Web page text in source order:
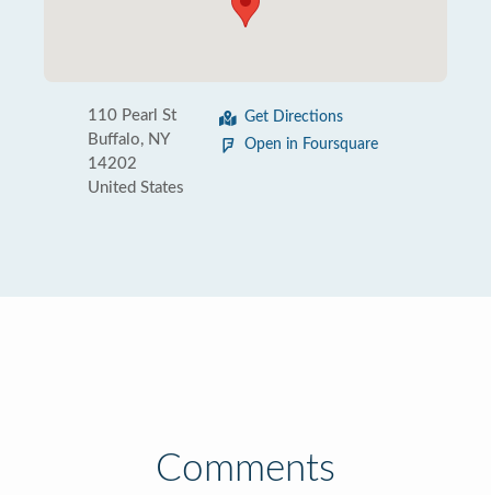
110 Pearl St
Buffalo, NY
14202
United States
Get Directions
Open in Foursquare
Comments